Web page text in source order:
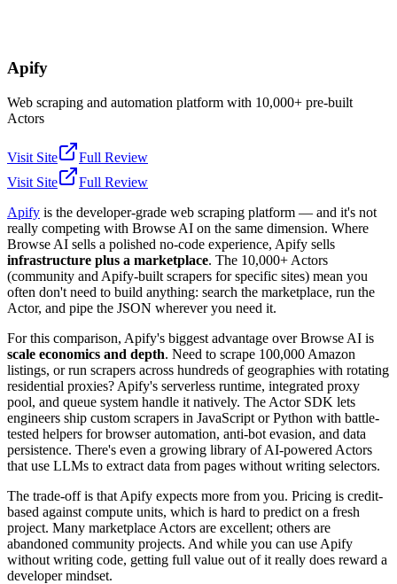
Apify
Web scraping and automation platform with 10,000+ pre-built
Actors
Visit Site
Full Review
Visit Site
Full Review
Apify is the developer-grade web scraping platform — and it's not
really competing with Browse AI on the same dimension. Where
Browse AI sells a polished no-code experience, Apify sells
infrastructure plus a marketplace. The 10,000+ Actors
(community and Apify-built scrapers for specific sites) mean you
often don't need to build anything: search the marketplace, run the
Actor, and pipe the JSON wherever you need it.
For this comparison, Apify's biggest advantage over Browse AI is
scale economics and depth. Need to scrape 100,000 Amazon
listings, or run scrapers across hundreds of geographies with rotating
residential proxies? Apify's serverless runtime, integrated proxy
pool, and queue system handle it natively. The Actor SDK lets
engineers ship custom scrapers in JavaScript or Python with battle-
tested helpers for browser automation, anti-bot evasion, and data
persistence. There's even a growing library of AI-powered Actors
that use LLMs to extract data from pages without writing selectors.
The trade-off is that Apify expects more from you. Pricing is credit-
based against compute units, which is hard to predict on a fresh
project. Many marketplace Actors are excellent; others are
abandoned community projects. And while you can use Apify
without writing code, getting full value out of it really does reward a
developer mindset.